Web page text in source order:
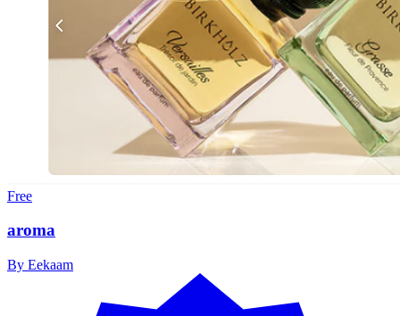
Free
aroma
By Eekaam